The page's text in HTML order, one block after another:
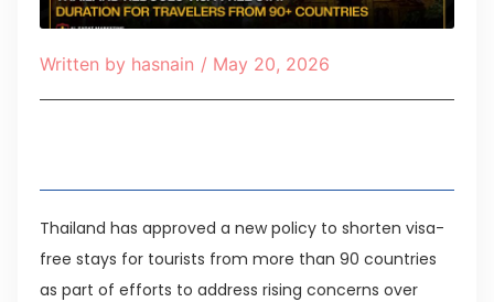
Written by hasnain / May 20, 2026
Thailand has approved a new policy to shorten visa-
free stays for tourists from more than 90 countries
as part of efforts to address rising concerns over